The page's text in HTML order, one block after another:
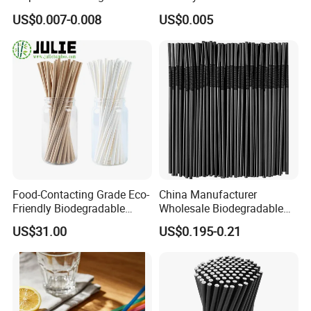
Anchor Paper Pfas Free
Drinking Straw
US$0.007-0.008
Biodegradable Beverage
Straws
US$0.005
Food-Contacting Grade Eco-
Friendly Biodegradable
Healthy High Quality Kraft
Paper Straws Drinking
Straw
US$31.00
China Manufacturer
Wholesale Biodegradable
Disposable Plastic Popular
Flexible Black Atistic
Coffee Shop
US$0.195-0.21